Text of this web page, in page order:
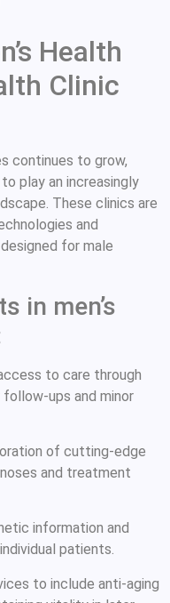
Health
Clinic
continues to grow,
play an increasingly
These clinics are
and
for male
in men’s
to care through
ups and minor
of cutting-edge
and treatment
information and
patients.
to include anti-aging